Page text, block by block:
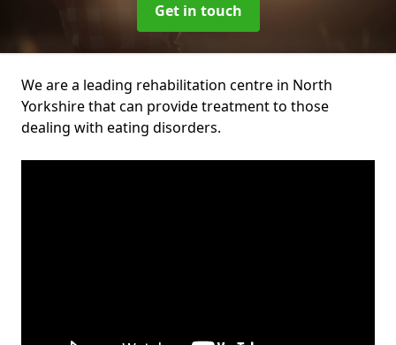
Get in touch
We are a leading rehabilitation centre in North
Yorkshire that can provide treatment to those
dealing with eating disorders.